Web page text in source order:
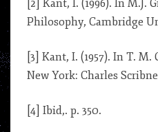
[2] Kant, I. (1996). In M.J.
Philosophy, Cambridge
[3] Kant, I. (1957). In T.
New York: Charles
[4] Ibid,. p. 350.